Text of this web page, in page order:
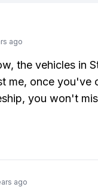
ago
the vehicles in
me, once you've
you won't
ago